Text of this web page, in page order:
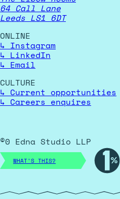
64 Call Lane
Leeds LS1 6DT
ONLINE
↳ Instagram
↳ LinkedIn
↳ Email
CULTURE
↳ Current opportunities
↳ Careers enquires
©0 Edna Studio LLP
WHAT'S THIS?